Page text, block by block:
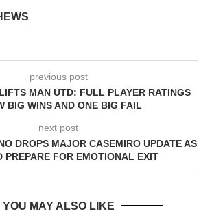
previous post
MAN UTD: FULL PLAYER RATINGS
BIG WINS AND ONE BIG FAIL
next post
DROPS MAJOR CASEMIRO UPDATE AS
PREPARE FOR EMOTIONAL EXIT
YOU MAY ALSO LIKE